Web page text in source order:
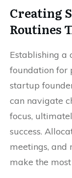
Creating
Routines
Establishing a
foundation for
startup
can navigate
focus,
success.
meetings, and
make the